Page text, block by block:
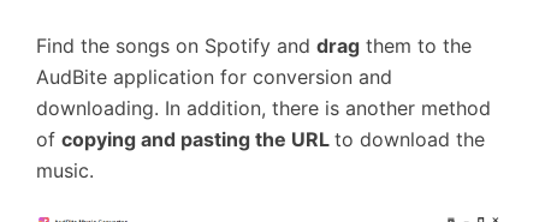
Find the songs on Spotify and drag them to the
AudBite application for conversion and
downloading. In addition, there is another method
of copying and pasting the URL to download the
music.